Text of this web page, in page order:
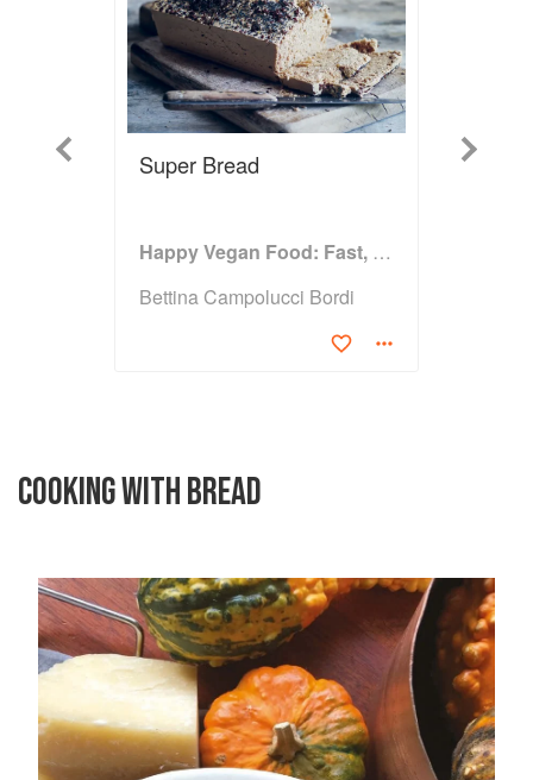
Previous Super Bread
Happy Vegan Food: Fast, Fresh, Simple Vegan
Bettina Campolucci Bordi
Next
COOKING WITH BREAD